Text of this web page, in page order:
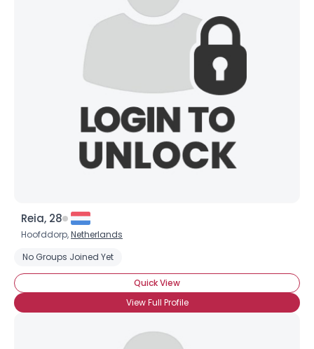
Reia, 28
Hoofddorp,Netherlands
No Groups Joined Yet
Quick View
View Full Profile